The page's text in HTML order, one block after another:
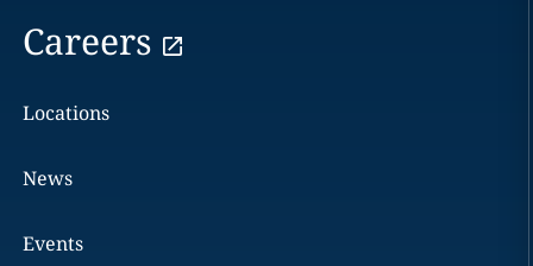
Careers
Locations
News
Events